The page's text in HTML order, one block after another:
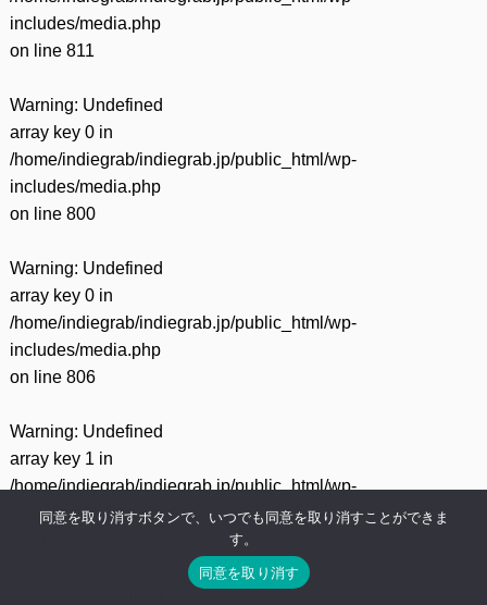
includes/media.php
on line 811
Warning: Undefined
array key 0 in
/home/indiegrab/indiegrab.jp/public_html/wp-
includes/media.php
on line 800
Warning: Undefined
array key 0 in
/home/indiegrab/indiegrab.jp/public_html/wp-
includes/media.php
on line 806
Warning: Undefined
array key 1 in
/home/indiegrab/indiegrab.jp/public_html/wp-
includes/media.php
同意を取り消すボタンで、いつでも同意を取り消すことができま
す。
同意を取り消す